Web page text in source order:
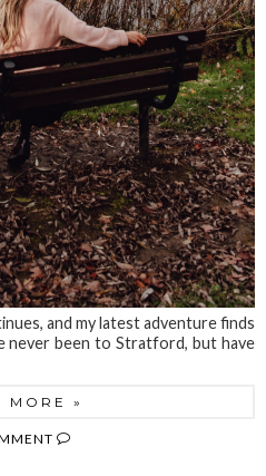
and my latest adventure finds
never been to Stratford, but have
MORE »